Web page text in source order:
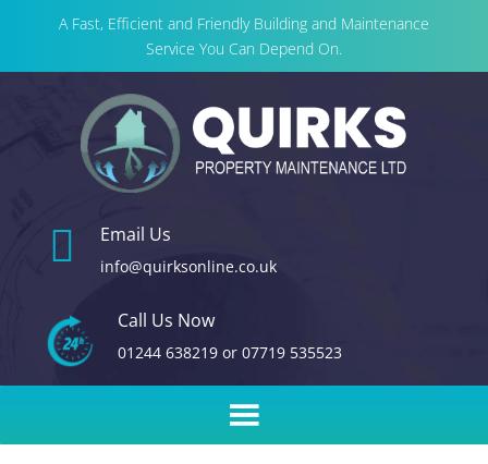
A Fast, Efficient and Friendly Building and Maintenance
Service You Can Depend On.
 Email Us
info@quirksonline.co.uk
Call Us Now
01244 638219or 07719 535523